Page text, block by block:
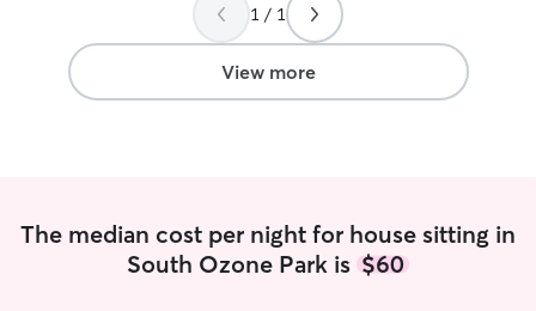
certainly recommend her to you.
1 / 1
View more
The median cost per night for house sitting in
South Ozone Park is $60